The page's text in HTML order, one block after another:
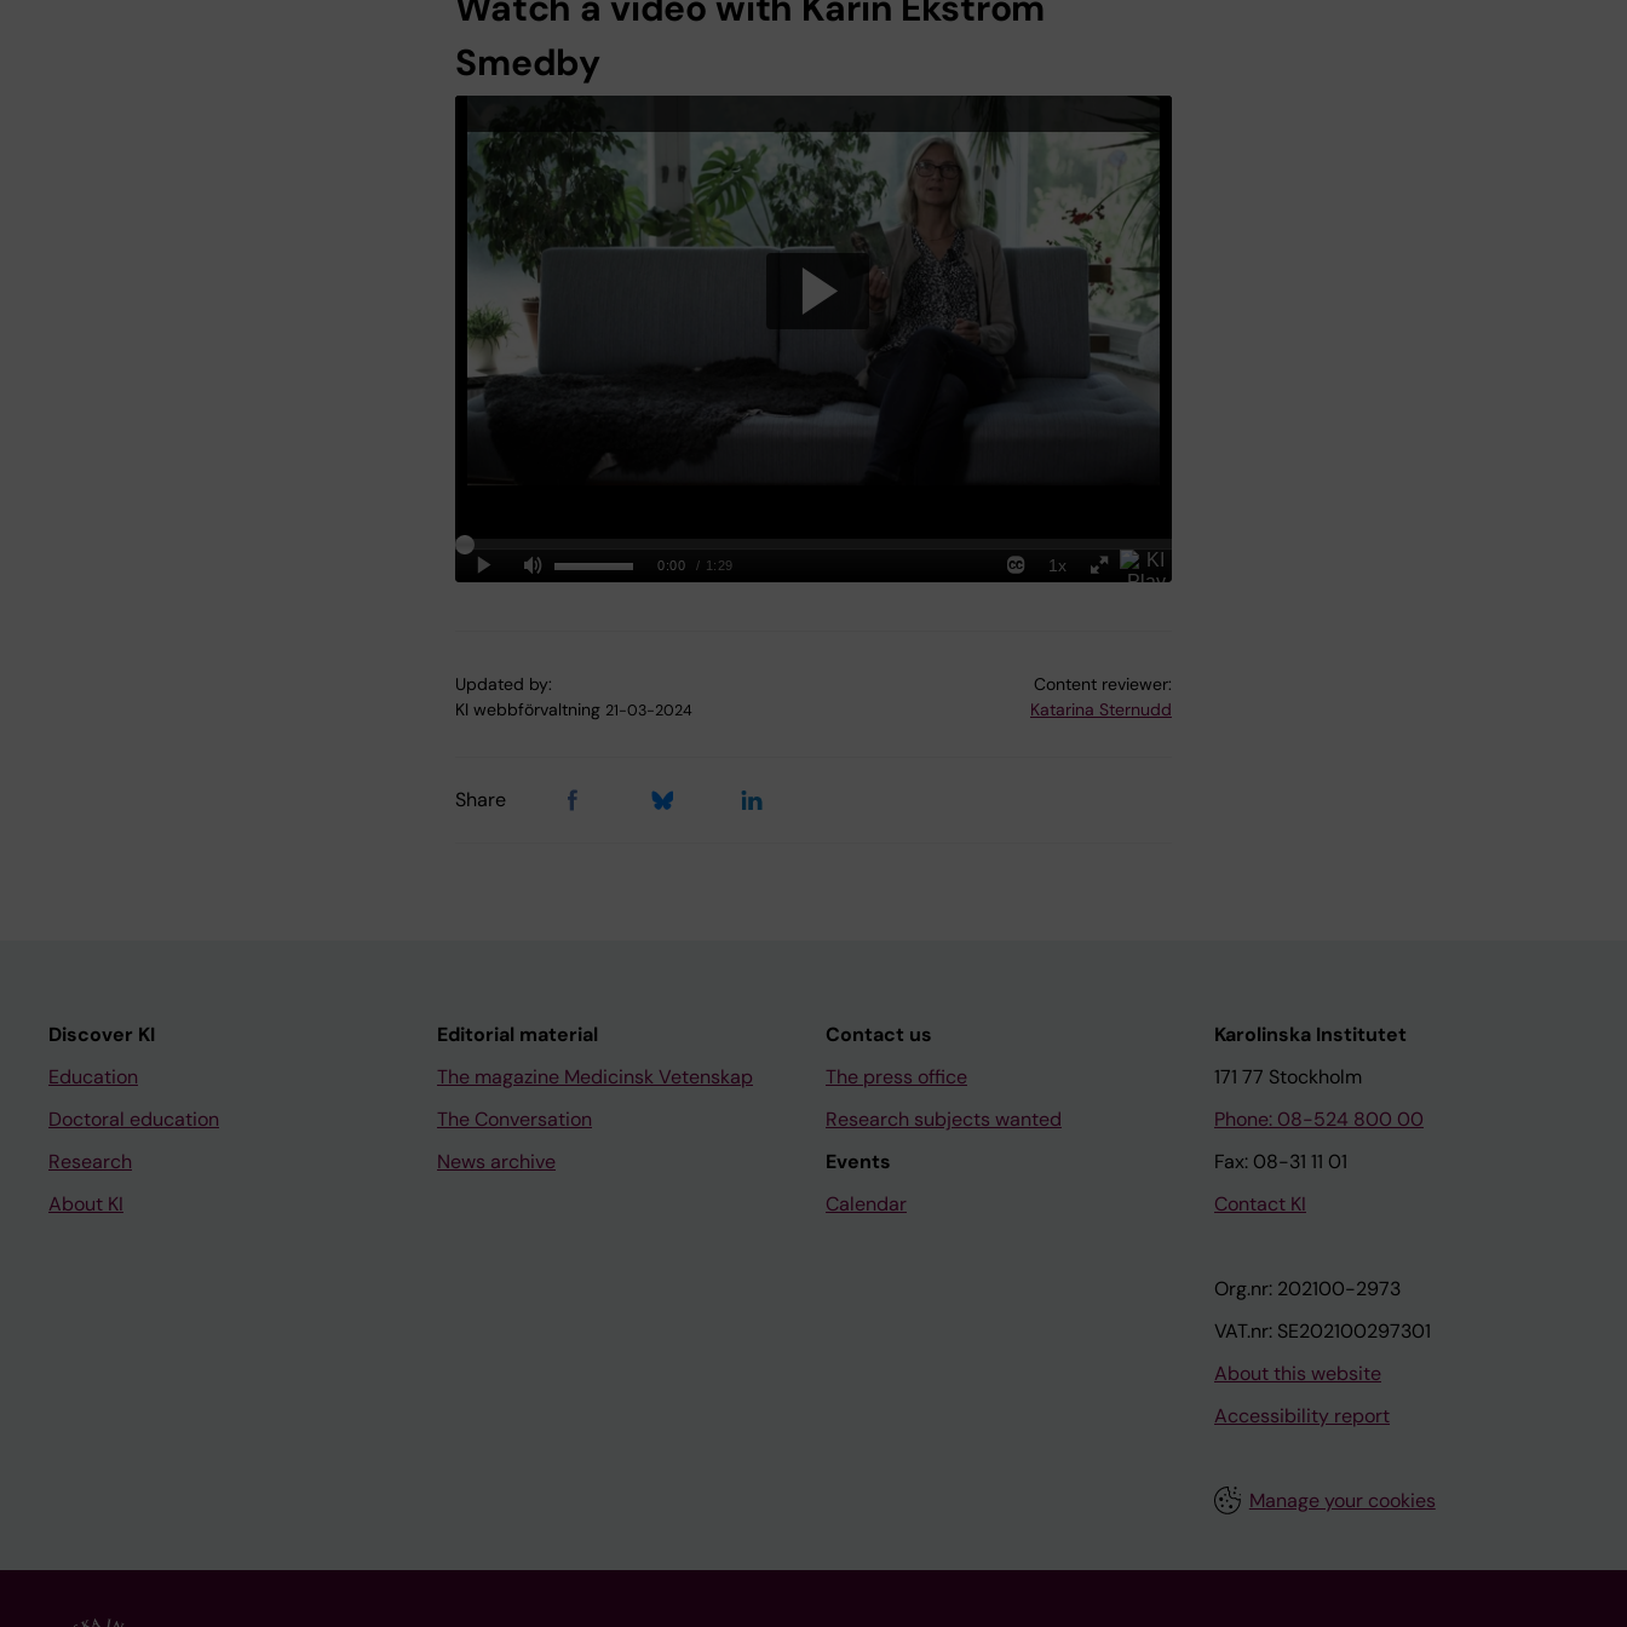
Smedby
Updated by:
KI webbförvaltning 21-03-2024
Content reviewer:
Katarina Sternudd
Share
Discover KI
Education
Doctoral education
Research
About KI
Editorial material
The magazine Medicinsk Vetenskap
The Conversation
News archive
Contact us
The press office
Research subjects wanted
Events
Calendar
Karolinska Institutet
171 77 Stockholm
Phone: 08-524 800 00
Fax: 08-31 11 01
Contact KI
Org.nr: 202100-2973
VAT.nr: SE202100297301
About this website
Accessibility report
Manage your cookies